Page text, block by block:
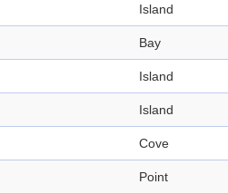
Island
Bay
Island
Island
Cove
Point